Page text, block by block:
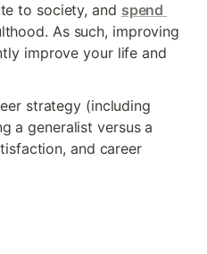
to society, and spend
As such, improving
improve your life and
strategy (including
a generalist versus a
and career